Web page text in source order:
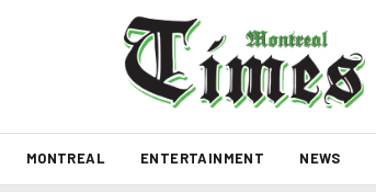
MONTREAL ENTERTAINMENT NEWS